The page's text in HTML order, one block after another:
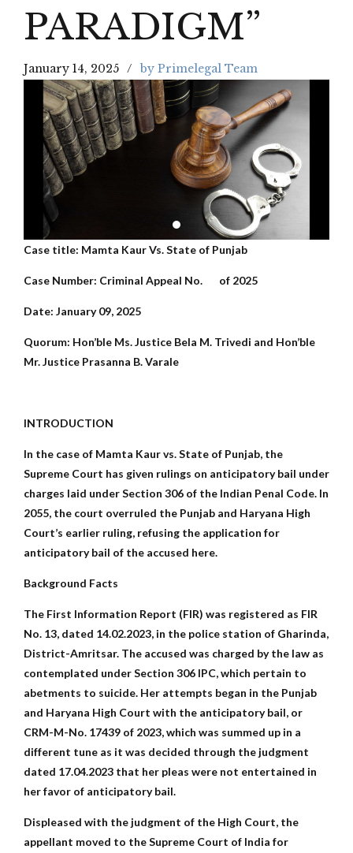
PARADIGM”
January 14, 2025 by Primelegal Team
Case title: Mamta Kaur Vs. State of Punjab
Case Number: Criminal Appeal No. of 2025
Date: January 09, 2025
Quorum: Hon’ble Ms. Justice Bela M. Trivedi and Hon’ble
Mr. Justice Prasanna B. Varale
INTRODUCTION
In the case of Mamta Kaur vs. State of Punjab, the
Supreme Court has given rulings on anticipatory bail under
charges laid under Section 306 of the Indian Penal Code. In
2055, the court overruled the Punjab and Haryana High
Court’s earlier ruling, refusing the application for
anticipatory bail of the accused here.
Background Facts
The First Information Report (FIR) was registered as FIR
No. 13, dated 14.02.2023, in the police station of Gharinda,
District-Amritsar. The accused was charged by the law as
contemplated under Section 306 IPC, which pertain to
abetments to suicide. Her attempts began in the Punjab
and Haryana High Court with the anticipatory bail, or
CRM-M-No. 17439 of 2023, which was summed up in a
different tune as it was decided through the judgment
dated 17.04.2023 that her pleas were not entertained in
her favor of anticipatory bail.
Displeased with the judgment of the High Court, the
appellant moved to the Supreme Court of India for